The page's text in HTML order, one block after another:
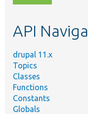
topic,
API
drupal 11.x
Topics
Classes
Functions
Constants
Globals